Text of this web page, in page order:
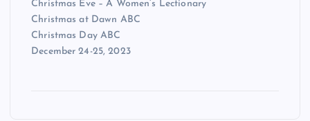
Christmas Eve – A Women’s Lectionary
Christmas at Dawn ABC
Christmas Day ABC
December 24-25, 2023